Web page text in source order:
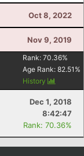
Oct 8, 2022
Nov 9, 2019
Rank: 70.36%
Age Rank: 82.51 %
History
Dec 1, 2018
8:42:47
Rank: 70.36%